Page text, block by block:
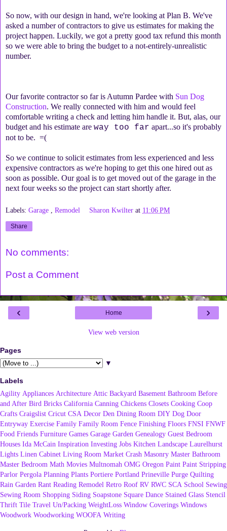
So now, with our design in hand, we're looking at Plan B. We've
asked a number of contractors to give us estimates for making the
project happen. Luckily, we got a pretty good tax refund this month
so we were able to bring the budget to a not-entirely-unrealistic
number.
Our favorite contractor so far is Autumn Pardee with Sun Dog
Construction. We really connected with him and would feel
comfortable writing a check and letting him handle it. But, alas, our
budget and his estimate are way too far apart...so it's probably
not to be. =(
So we continue to solicit estimates from less experienced and less
expensive contractors as we're hoping to get this one hired out as
soon as possible. Our goal is to get moved out of the garage in the
next four weeks so the project can start shortly after.
Labels: Garage Remodel Sharon Kwilter at 11:06 PM
Share
No comments:
Post a Comment
‹ ›
Home
View web version
Pages
▼
Labels
Agility Appliances Architecture Attic Backyard Basement Bathroom Before
and After Bird Bricks California Canning Chickens Closets Cooking Coop
Crafts Craigslist Cricut CSA Decor Den Dining Room DIY Dog Door
Entryway Exercise Family Family Room Fence Finishing Floors FNSI FNWF
Food Friends Furniture Games Garage Garden Genealogy Guest Bedroom
Houses Ida McCain Inspiration Investing Jobs Kitchen Landscape Laurelhurst
Lights Linen Cabinet Living Room Market Crash Masonry Master Bathroom
Master Bedroom Math Movies Multnomah OMG Oregon Paint Paint Stripping
Parlor Pergola Planning Plants Portiere Portland Prineville Purge Quilting
Rain Garden Rant Reading Remodel Retro Roof RV RWC SCA School Sewing
Sewing Room Shopping Siding Soapstone Square Dance Stained Glass Stencil
Thrift Tile Travel Un/Packing WeightLoss Window Coverings Windows
Woodwork Woodworking WOOFA Writing